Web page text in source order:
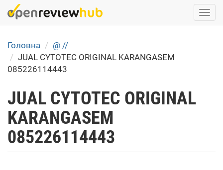
Skip
to
content
Головна
@ //
JUAL CYTOTEC ORIGINAL KARANGASEM
085226114443
JUAL CYTOTEC ORIGINAL
KARANGASEM
085226114443